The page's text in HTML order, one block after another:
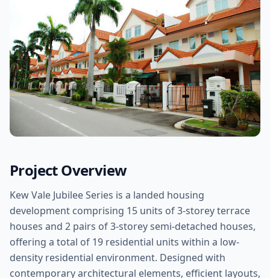
Project Overview
Kew Vale Jubilee Series is a landed housing
development comprising 15 units of 3-storey terrace
houses and 2 pairs of 3-storey semi-detached houses,
offering a total of 19 residential units within a low-
density residential environment. Designed with
contemporary architectural elements, efficient layouts,